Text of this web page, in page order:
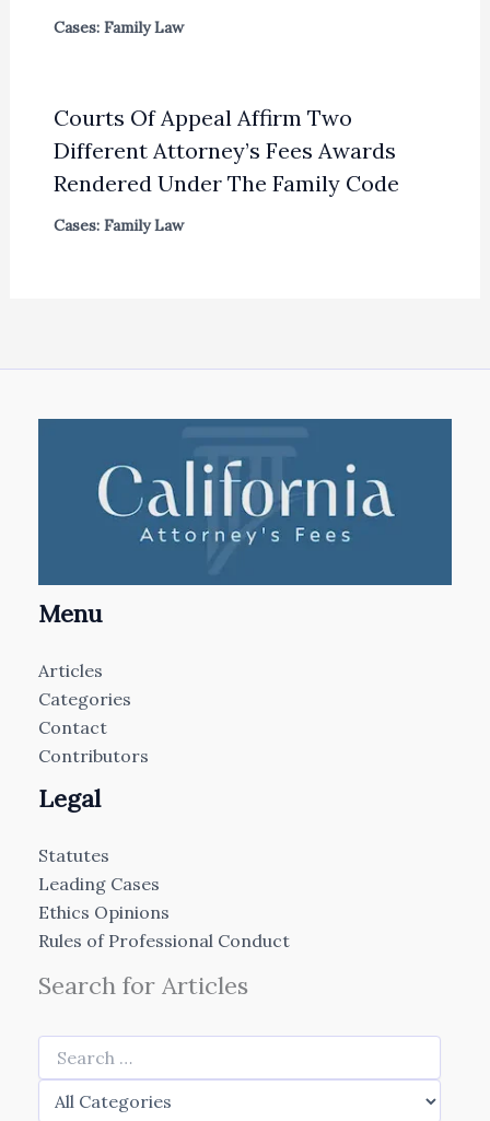
Cases: Family Law
Courts Of Appeal Affirm Two
Different Attorney’s Fees Awards
Rendered Under The Family Code
Cases: Family Law
Menu
Articles
Categories
Contact
Contributors
Legal
Statutes
Leading Cases
Ethics Opinions
Rules of Professional Conduct
Search for Articles